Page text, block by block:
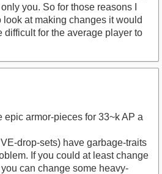
you. So for those reasons I
at making changes it would
difficult for the average player to
epic armor-pieces for 33~k AP a
drop-sets) have garbage-traits
If you could at least change
can change some heavy-